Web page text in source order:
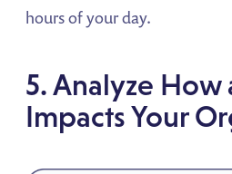
hours of your day.
5. Analyze How
Impacts Your